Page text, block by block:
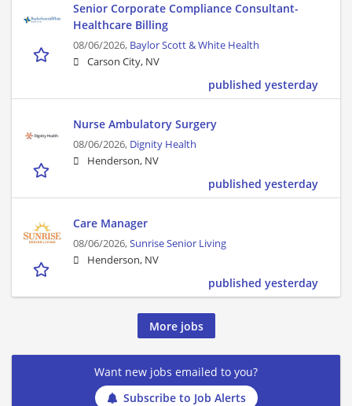
Senior Corporate Compliance Consultant-
Healthcare Billing
08/06/2026, Baylor Scott & White Health
Carson City, NV
published yesterday
Nurse Ambulatory Surgery
08/06/2026, Dignity Health
Henderson, NV
published yesterday
Care Manager
08/06/2026,Sunrise Senior Living
Henderson, NV
published yesterday
More jobs
Want new jobs emailed to you?
Subscribe to Job Alerts